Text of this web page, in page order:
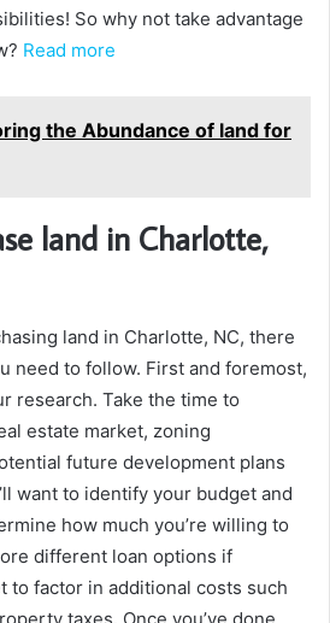
So why not take advantage
Read more
the Abundance of land for
land in Charlotte,
land in Charlotte, NC, there
need to follow. First and foremost,
research. Take the time to
estate market, zoning
future development plans
want to identify your budget and
how much you’re willing to
different loan options if
to factor in additional costs such
taxes. Once you’ve done